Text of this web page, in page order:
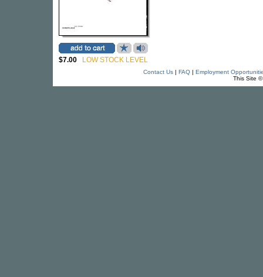
$7.00 LOW STOCK LEVEL
Contact Us| FAQ| Employment
This Site